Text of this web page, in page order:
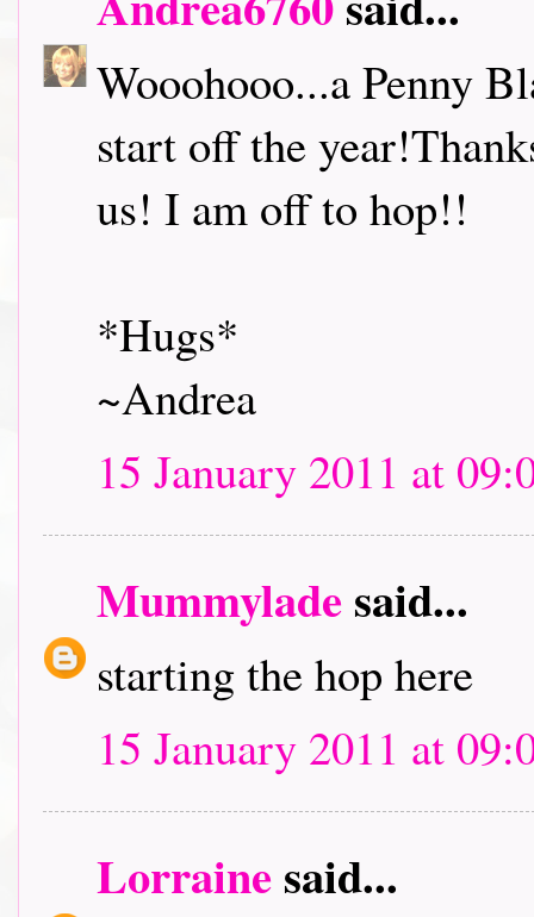
Wooohooo...a Penny
start off the
us! I am off to hop!!
*Hugs*
~Andrea
15 January 2011 at
Mummyladesaid...
starting the hop here
15 January 2011 at
Lorrainesaid...